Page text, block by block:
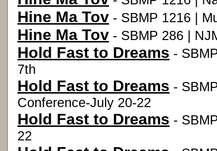
Hine Ma Tov - SBMP 1216 |
Hine Ma Tov - SBMP 286 |
Hold Fast to Dreams -
7th
Hold Fast to Dreams -
Conference-July 20-22
Hold Fast to Dreams -
22